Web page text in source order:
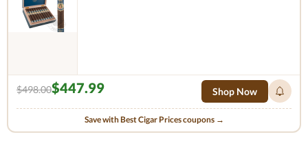
$498.00$447.99 Shop Now
Save with Best Cigar Prices coupons →